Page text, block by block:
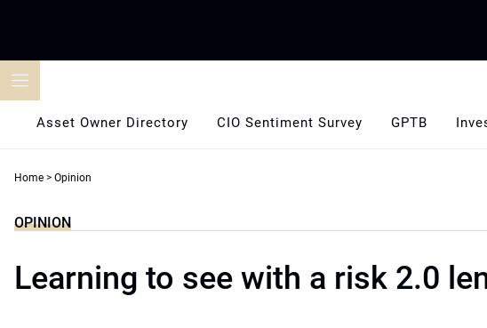
Asset Owner Directory CIO Sentiment Survey GPTB
Home > Opinion
OPINION
Learning to see with a risk 2.0